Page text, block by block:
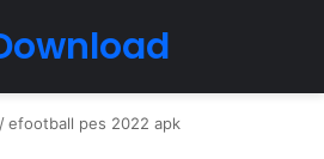
/efootball pes 2022 apk